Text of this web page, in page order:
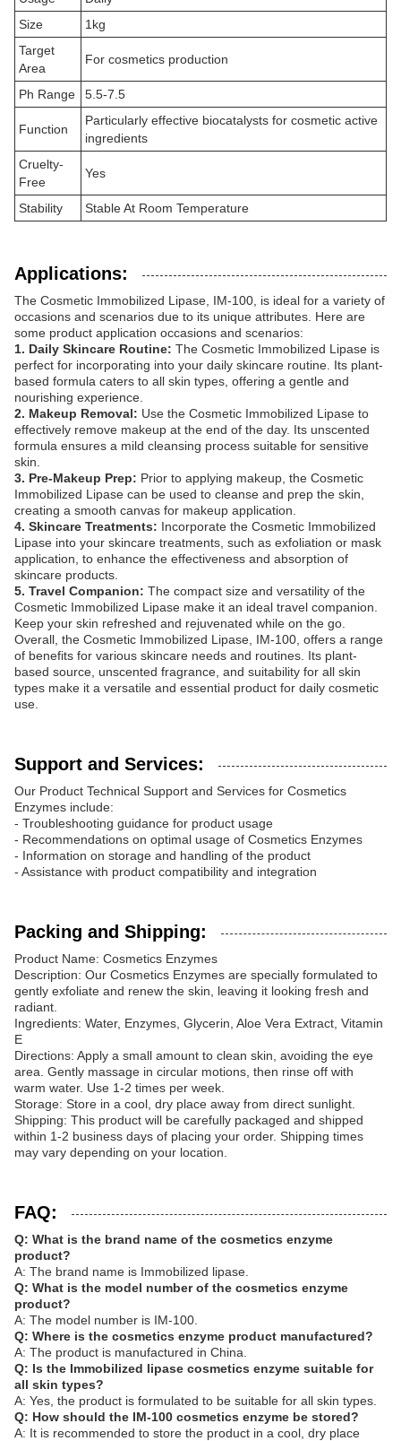
Size
1kg
Target
Area
For cosmetics production
Ph Range 5.5-7.5
Function
Particularly effective biocatalysts for cosmetic active
ingredients
Cruelty-
Free
Yes
Stability Stable At Room Temperature
Applications:
The Cosmetic Immobilized Lipase, IM-100, is ideal for a variety of
occasions and scenarios due to its unique attributes. Here are
some product application occasions and scenarios:
1. Daily Skincare Routine: The Cosmetic Immobilized Lipase is
perfect for incorporating into your daily skincare routine. Its plant-
based formula caters to all skin types, offering a gentle and
nourishing experience.
2. Makeup Removal: Use the Cosmetic Immobilized Lipase to
effectively remove makeup at the end of the day. Its unscented
formula ensures a mild cleansing process suitable for sensitive
skin.
3. Pre-Makeup Prep: Prior to applying makeup, the Cosmetic
Immobilized Lipase can be used to cleanse and prep the skin,
creating a smooth canvas for makeup application.
4. Skincare Treatments: Incorporate the Cosmetic Immobilized
Lipase into your skincare treatments, such as exfoliation or mask
application, to enhance the effectiveness and absorption of
skincare products.
5. Travel Companion: The compact size and versatility of the
Cosmetic Immobilized Lipase make it an ideal travel companion.
Keep your skin refreshed and rejuvenated while on the go.
Overall, the Cosmetic Immobilized Lipase, IM-100, offers a range
of benefits for various skincare needs and routines. Its plant-
based source, unscented fragrance, and suitability for all skin
types make it a versatile and essential product for daily cosmetic
use.
Support and Services:
Our Product Technical Support and Services for Cosmetics
Enzymes include:
- Troubleshooting guidance for product usage
- Recommendations on optimal usage of Cosmetics Enzymes
- Information on storage and handling of the product
- Assistance with product compatibility and integration
Packing and Shipping:
Product Name: Cosmetics Enzymes
Description: Our Cosmetics Enzymes are specially formulated to
gently exfoliate and renew the skin, leaving it looking fresh and
radiant.
Ingredients: Water, Enzymes, Glycerin, Aloe Vera Extract, Vitamin
E
Directions: Apply a small amount to clean skin, avoiding the eye
area. Gently massage in circular motions, then rinse off with
warm water. Use 1-2 times per week.
Storage: Store in a cool, dry place away from direct sunlight.
Shipping: This product will be carefully packaged and shipped
within 1-2 business days of placing your order. Shipping times
may vary depending on your location.
FAQ:
Q: What is the brand name of the cosmetics enzyme
product?
A: The brand name is Immobilized lipase.
Q: What is the model number of the cosmetics enzyme
product?
A: The model number is IM-100.
Q: Where is the cosmetics enzyme product manufactured?
A: The product is manufactured in China.
Q: Is the Immobilized lipase cosmetics enzyme suitable for
all skin types?
A: Yes, the product is formulated to be suitable for all skin types.
Q: How should the IM-100 cosmetics enzyme be stored?
A: It is recommended to store the product in a cool, dry place